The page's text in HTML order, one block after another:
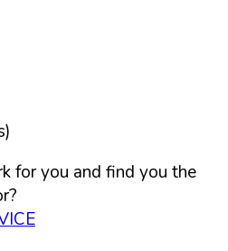
for you and find you the